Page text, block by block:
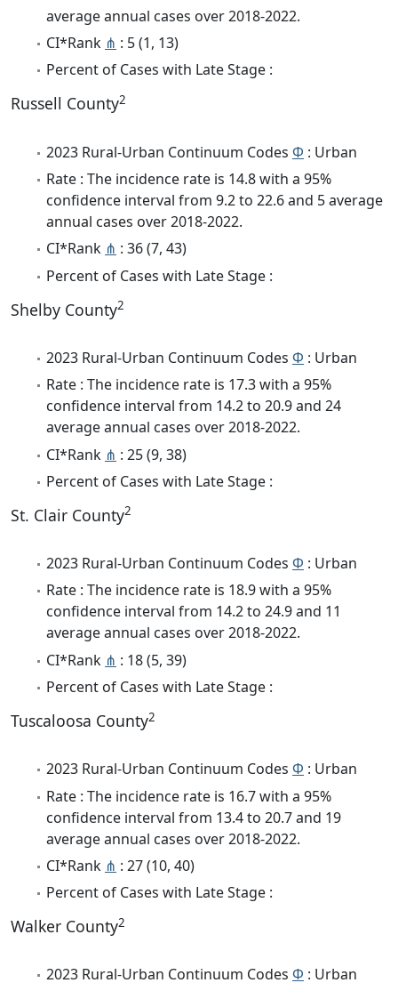
average annual cases over 2018-2022.
CI*Rank ⋔ : 5 (1, 13)
Percent of Cases with Late Stage :
Russell County2
2023 Rural-Urban Continuum Codes Φ : Urban
Rate : The incidence rate is 14.8 with a 95%
confidence interval from 9.2 to 22.6 and 5 average
annual cases over 2018-2022.
CI*Rank ⋔ : 36 (7, 43)
Percent of Cases with Late Stage :
Shelby County2
2023 Rural-Urban Continuum Codes Φ : Urban
Rate : The incidence rate is 17.3 with a 95%
confidence interval from 14.2 to 20.9 and 24
average annual cases over 2018-2022.
CI*Rank ⋔ : 25 (9, 38)
Percent of Cases with Late Stage :
St. Clair County2
2023 Rural-Urban Continuum Codes Φ : Urban
Rate : The incidence rate is 18.9 with a 95%
confidence interval from 14.2 to 24.9 and 11
average annual cases over 2018-2022.
CI*Rank ⋔ : 18 (5, 39)
Percent of Cases with Late Stage :
Tuscaloosa County2
2023 Rural-Urban Continuum Codes Φ : Urban
Rate : The incidence rate is 16.7 with a 95%
confidence interval from 13.4 to 20.7 and 19
average annual cases over 2018-2022.
CI*Rank ⋔ : 27 (10, 40)
Percent of Cases with Late Stage :
Walker County2
2023 Rural-Urban Continuum Codes Φ : Urban